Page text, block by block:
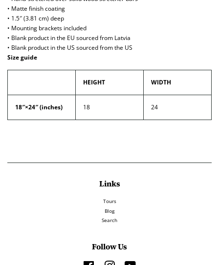
• Matte finish coating
• 1.5″ (3.81 cm) deep
• Mounting brackets included
• Blank product in the EU sourced from Latvia
• Blank product in the US sourced from the US
Size guide
HEIGHT WIDTH
18″×24″ (inches) 18 24
Links
Tours
Blog
Search
Follow Us